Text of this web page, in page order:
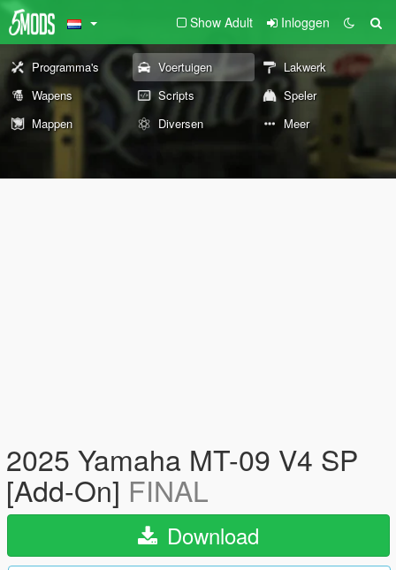
Show Adult Inloggen
Programma's Voertuigen
Lakwerk
Wapens
Scripts
Speler
Mappen
Diversen Meer
2025 Yamaha MT-09 V4 SP
[Add-On] FINAL
Download